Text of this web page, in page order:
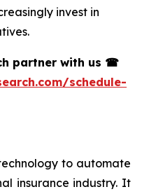
invest in
partner with us ☎
schedule-
to automate
insurance industry. It